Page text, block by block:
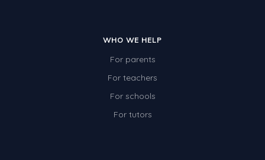
WHO WE HELP
For parents
For teachers
For schools
For tutors